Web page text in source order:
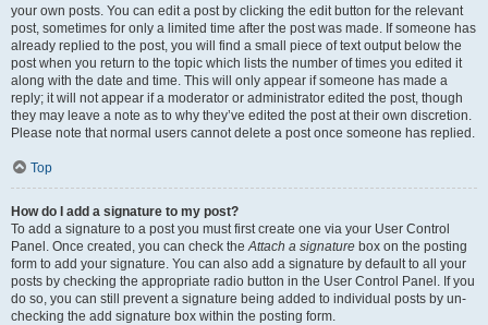
your own posts. You can edit a post by clicking the edit button for the relevant
post, sometimes for only a limited time after the post was made. If someone has
already replied to the post, you will find a small piece of text output below the
post when you return to the topic which lists the number of times you edited it
along with the date and time. This will only appear if someone has made a
reply; it will not appear if a moderator or administrator edited the post, though
they may leave a note as to why they’ve edited the post at their own discretion.
Please note that normal users cannot delete a post once someone has replied.
Top
How do I add a signature to my post?
To add a signature to a post you must first create one via your User Control
Panel. Once created, you can check theAttach a signature box on the posting
form to add your signature. You can also add a signature by default to all your
posts by checking the appropriate radio button in the User Control Panel. If you
do so, you can still prevent a signature being added to individual posts by un-
checking the add signature box within the posting form.